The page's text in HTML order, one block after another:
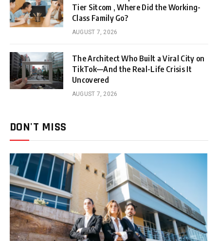
Tier Sitcom , Where Did the Working-
Class Family Go?
AUGUST 7, 2026
The Architect Who Built a Viral City on
TikTok—And the Real-Life Crisis It
Uncovered
AUGUST 7, 2026
DON'T MISS